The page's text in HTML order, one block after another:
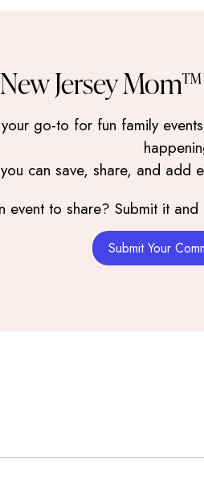
New Jersey
go-to for fun family
can save, share, and add
event to share? Submit it
Submit Your